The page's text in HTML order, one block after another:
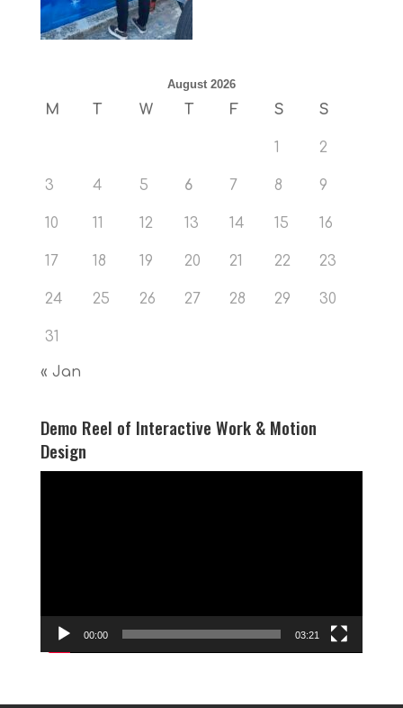
August 2026
M T W T F S S
1 2
3 4 5 6 7 8 9
10 11 12 13 14 15 16
17 18 19 20 21 22 23
24 25 26 27 28 29 30
31
« Jan
Demo Reel of Interactive Work & Motion
Design
00:00 03:21